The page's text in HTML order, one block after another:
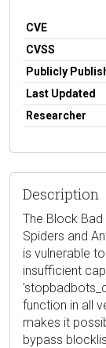
CVE
CVSS
Publicly
Last Updated
Researcher
Description
The Block
Spiders and
is vulnerable
insufficient
function in all
makes it
bypass